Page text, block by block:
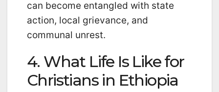
can become entangled with state
action, local grievance, and
communal unrest.
4. What Life Is Like for
Christians in Ethiopia